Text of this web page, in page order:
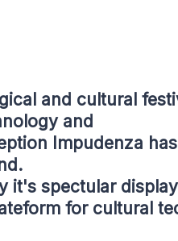
and cultural
and
Impudenza
it's spectular
for cultural